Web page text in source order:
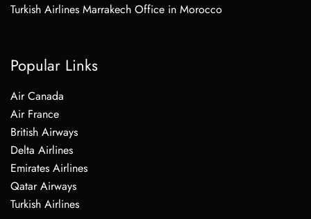
Turkish Airlines Marrakech Office in Morocco
Popular Links
Air Canada
Air France
British Airways
Delta Airlines
Emirates Airlines
Qatar Airways
Turkish Airlines